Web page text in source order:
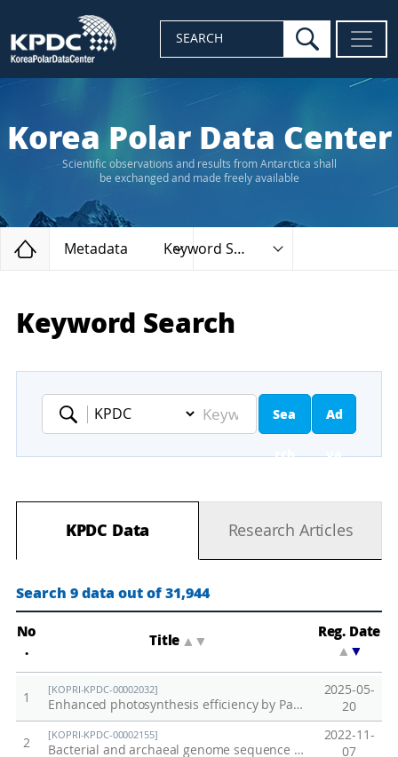
SEARCH search
Korea Polar Data Center
Scientific observations and results from Antarctica shall
be exchanged and made freely available
Home
Metadata Keyword Search
Keyword Search
Keyword
Sea
rch
Ad
va
ed
ar
ch
KPDC Data Research Articles
Search 9 data out of 31,944
No
.
Title ▲
Reg. Date
▲
1
[KOPRI-KPDC-00002032]
Enhanced photosynthesis efficiency by PaPC gene substitution under salt stress
2025-05-
20
2
[KOPRI-KPDC-00002155]
Bacterial and archaeal genome sequence data from Alaska permafrost soil
2022-11-
07